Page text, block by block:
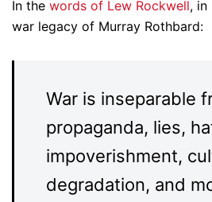
In the words of Lew Rockwell, in
war legacy of Murray Rothbard:
War is inseparable
propaganda, lies,
impoverishment,
degradation, and